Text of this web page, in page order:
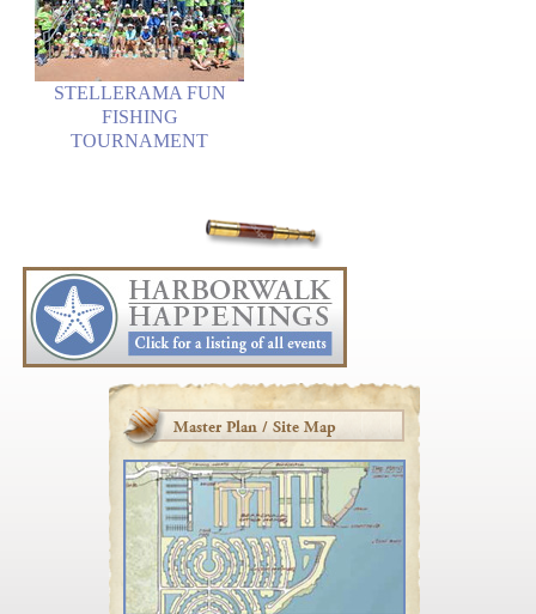
STELLERAMA FUN
FISHING
TOURNAMENT
Master Plan / Site Map